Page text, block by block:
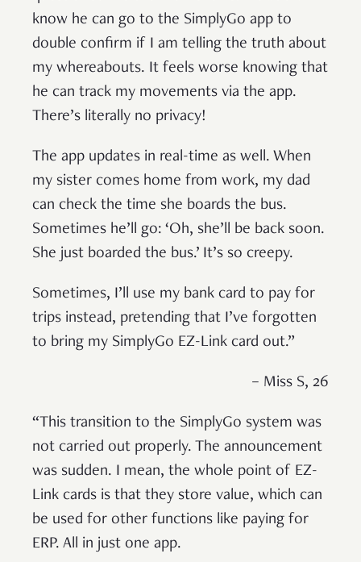
know he can go to the SimplyGo app to
double confirm if I am telling the truth about
my whereabouts. It feels worse knowing that
he can track my movements via the app.
There’s literally no privacy!
The app updates in real-time as well. When
my sister comes home from work, my dad
can check the time she boards the bus.
Sometimes he’ll go: ‘Oh, she’ll be back soon.
She just boarded the bus.’ It’s so creepy.
Sometimes, I’ll use my bank card to pay for
trips instead, pretending that I’ve forgotten
to bring my SimplyGo EZ-Link card out.”
– Miss S, 26
“This transition to the SimplyGo system was
not carried out properly. The announcement
was sudden. I mean, the whole point of EZ-
Link cards is that they store value, which can
be used for other functions like paying for
ERP. All in just one app.